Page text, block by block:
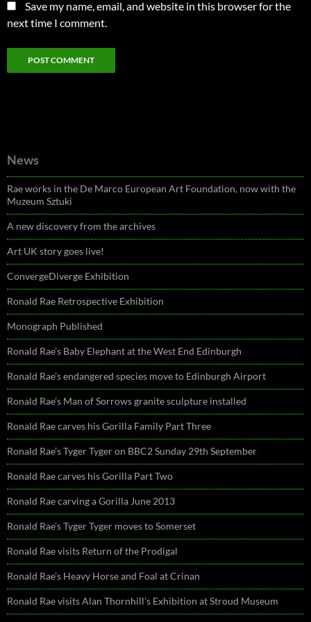
Save my name, email, and website in this browser for the
next time I comment.
News
Rae works in the De Marco European Art Foundation, now with the
Muzeum Sztuki
A new discovery from the archives
Art UK story goes live!
ConvergeDiverge Exhibition
Ronald Rae Retrospective Exhibition
Monograph Published
Ronald Rae’s Baby Elephant at the West End Edinburgh
Ronald Rae’s endangered species move to Edinburgh Airport
Ronald Rae’s Man of Sorrows granite sculpture installed
Ronald Rae carves his Gorilla Family Part Three
Ronald Rae’s Tyger Tyger on BBC2 Sunday 29th September
Ronald Rae carves his Gorilla Part Two
Ronald Rae carving a Gorilla June 2013
Ronald Rae’s Tyger Tyger moves to Somerset
Ronald Rae visits Return of the Prodigal
Ronald Rae’s Heavy Horse and Foal at Crinan
Ronald Rae visits Alan Thornhill’s Exhibition at Stroud Museum